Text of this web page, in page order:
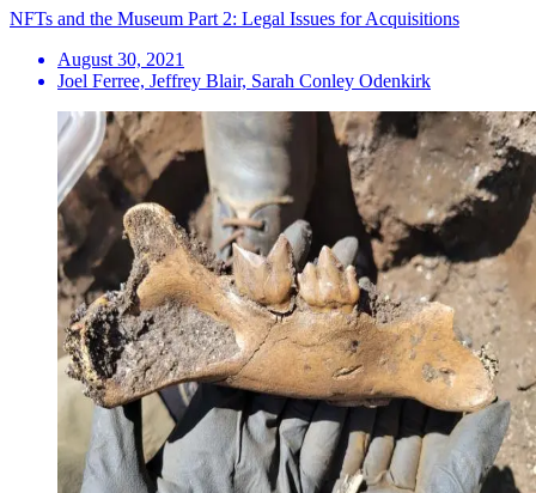
NFTs and the Museum Part 2: Legal Issues for Acquisitions
August 30, 2021
Joel Ferree, Jeffrey Blair, Sarah Conley Odenkirk